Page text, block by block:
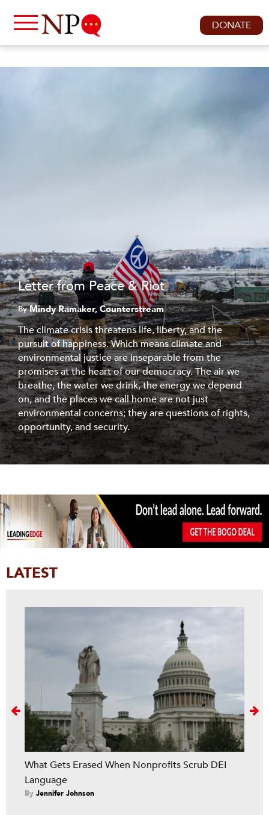
DONATE
Letter from Peace & Riot
ByMindy Ramaker, Counterstream
The climate crisis threatens life, liberty, and the
pursuit of happiness. Which means climate and
environmental justice are inseparable from the
promises at the heart of our democracy. The air we
breathe, the water we drink, the energy we depend
on, and the places we call home are not just
environmental concerns; they are questions of rights,
opportunity, and security.
LATEST
What Gets Erased When Nonprofits Scrub DEI
Language
By Jennifer Johnson
Next